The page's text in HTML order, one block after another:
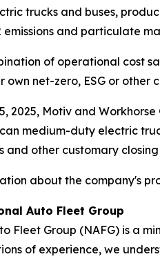
trucks and buses,
emissions and particulate
of operational cost
own net-zero, ESG or
2025, Motiv and
medium-duty electric
and other customary
about the company's
Auto Fleet Group
Fleet Group (NAFG) is a
of experience, we